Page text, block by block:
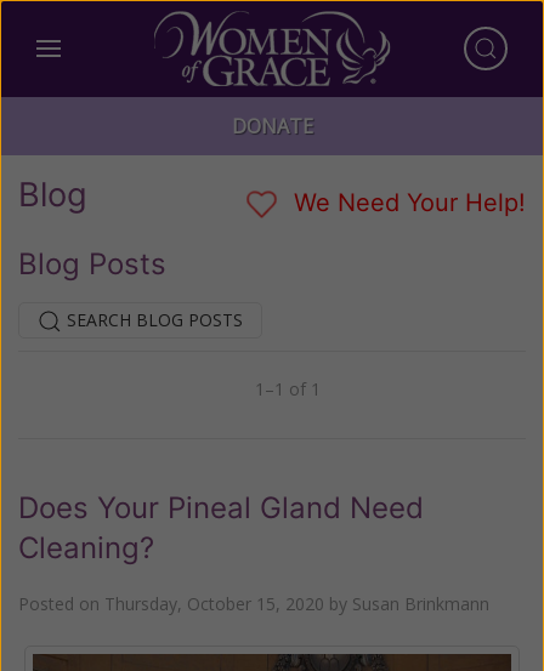
DONATE
Blog We Need Your Help!
Blog Posts
SEARCH BLOG POSTS
1–1 of 1
Does Your Pineal Gland Need
Cleaning?
Posted on Thursday, October 15, 2020 by Susan Brinkmann